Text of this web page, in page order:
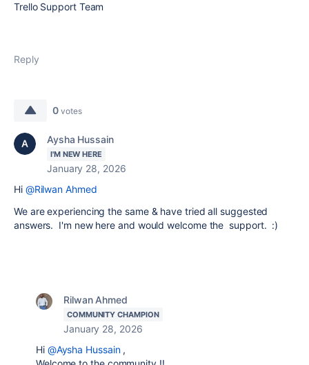
Trello Support Team
Reply
0 votes
Aysha Hussain
I'M NEW HERE
January 28, 2026
Hi @Rilwan Ahmed
We are experiencing the same & have tried all suggested
answers. I'm new here and would welcome the support. :)
Rilwan Ahmed
COMMUNITY CHAMPION
January 28, 2026
Hi @Aysha Hussain,